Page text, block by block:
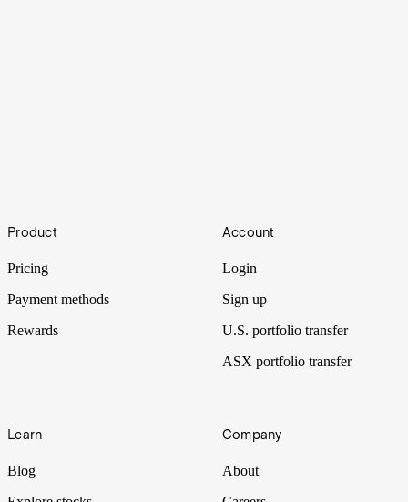
What if machines could print human hearts? Well, technology may
not be far off – with an expected CAGR of 23.3% over the next
Footer
Product
Pricing
Payment methods
Rewards
Account
Login
Sign up
U.S. portfolio transfer
ASX portfolio transfer
Learn
Blog
Company
About